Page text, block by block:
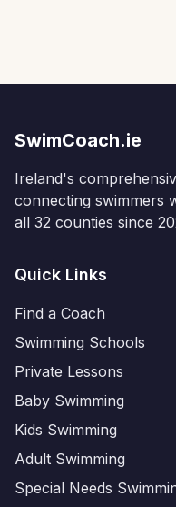
SwimCoach.ie
Ireland's
connecting swimmers
all 32 counties since
Quick Links
Find a Coach
Swimming Schools
Private Lessons
Baby Swimming
Kids Swimming
Adult Swimming
Special Needs